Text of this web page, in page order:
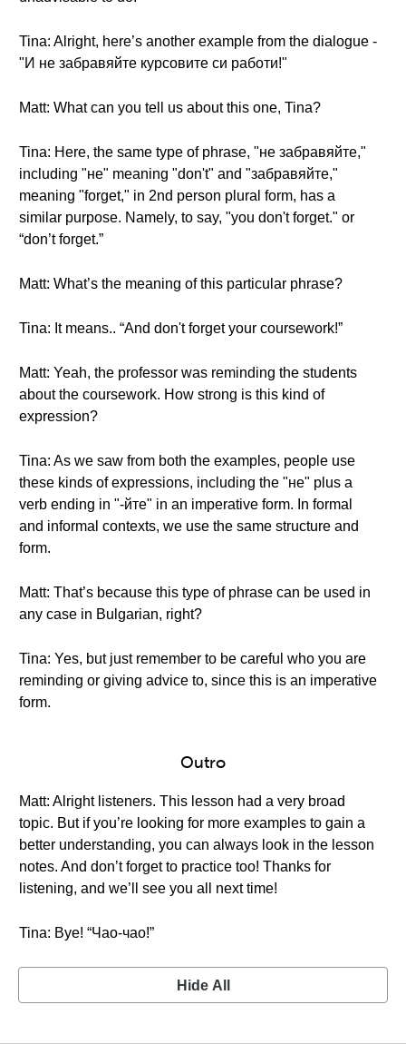
Tina: Alright, here’s another example from the dialogue -
"И не забравяйте курсовите си работи!"
Matt: What can you tell us about this one, Tina?
Tina: Here, the same type of phrase, "не забравяйте,"
including "не" meaning "don't" and "забравяйте,"
meaning "forget," in 2nd person plural form, has a
similar purpose. Namely, to say, "you don't forget." or
“don’t forget.”
Matt: What’s the meaning of this particular phrase?
Tina: It means.. “And don't forget your coursework!”
Matt: Yeah, the professor was reminding the students
about the coursework. How strong is this kind of
expression?
Tina: As we saw from both the examples, people use
these kinds of expressions, including the "не" plus a
verb ending in "-йте" in an imperative form. In formal
and informal contexts, we use the same structure and
form.
Matt: That’s because this type of phrase can be used in
any case in Bulgarian, right?
Tina: Yes, but just remember to be careful who you are
reminding or giving advice to, since this is an imperative
form.
Outro
Matt: Alright listeners. This lesson had a very broad
topic. But if you’re looking for more examples to gain a
better understanding, you can always look in the lesson
notes. And don’t forget to practice too! Thanks for
listening, and we’ll see you all next time!
Tina: Bye! “Чао-чао!”
Hide All